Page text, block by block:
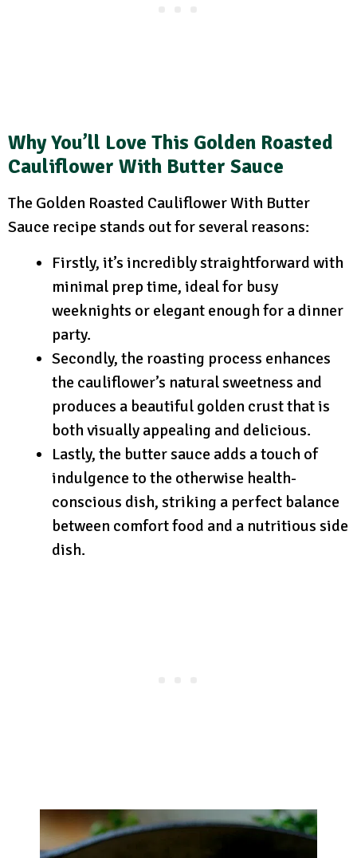
Why You’ll Love This Golden Roasted
Cauliflower With Butter Sauce
The Golden Roasted Cauliflower With Butter
Sauce recipe stands out for several reasons:
Firstly, it’s incredibly straightforward with
minimal prep time, ideal for busy
weeknights or elegant enough for a dinner
party.
Secondly, the roasting process enhances
the cauliflower’s natural sweetness and
produces a beautiful golden crust that is
both visually appealing and delicious.
Lastly, the butter sauce adds a touch of
indulgence to the otherwise health-
conscious dish, striking a perfect balance
between comfort food and a nutritious side
dish.